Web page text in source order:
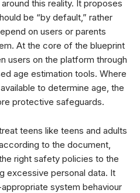
this reality. It proposes
be “by default,” rather
on users or parents
At the core of the blueprint
users on the platform through
age estimation tools. Where
to determine age, the
protective safeguards.
teens like teens and adults
to the document,
right safety policies to the
excessive personal data. It
system behaviour